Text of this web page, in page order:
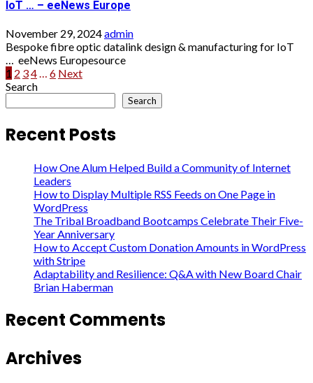
IoT … – eeNews Europe
November 29, 2024admin
Bespoke fibre optic datalink design & manufacturing for IoT
… eeNews Europesource
Posts
pagination
1 2 34… 6 Next
Search
Search
Recent Posts
How One Alum Helped Build a Community of Internet
Leaders
How to Display Multiple RSS Feeds on One Page in
WordPress
The Tribal Broadband Bootcamps Celebrate Their Five-
Year Anniversary
How to Accept Custom Donation Amounts in WordPress
with Stripe
Adaptability and Resilience: Q&A with New Board Chair
Brian Haberman
Recent Comments
Archives